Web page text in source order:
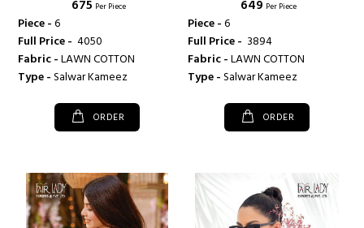
₹ 675 Per Piece
Piece -6
Full Price - ₹ 4050
Fabric -LAWN COTTON
Type -Salwar Kameez
ORDER
₹ 649 Per Piece
Piece -6
Full Price - ₹ 3894
Fabric -LAWN COTTON
Type -Salwar Kameez
ORDER